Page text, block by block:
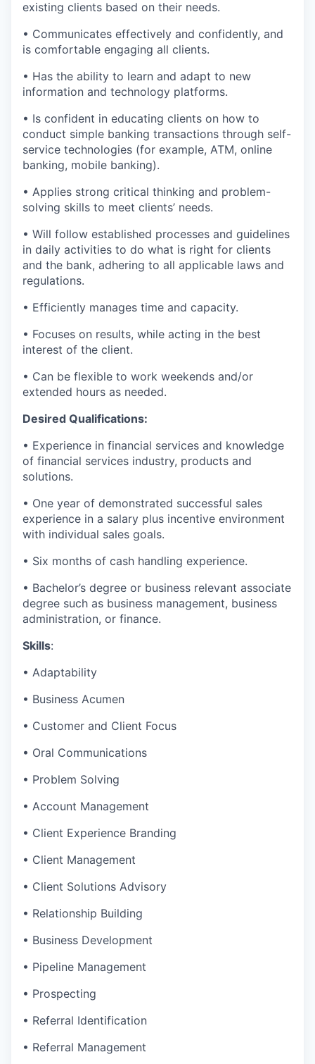
existing clients based on their needs.
• Communicates effectively and confidently, and
is comfortable engaging all clients.
• Has the ability to learn and adapt to new
information and technology platforms.
• Is confident in educating clients on how to
conduct simple banking transactions through self-
service technologies (for example, ATM, online
banking, mobile banking).
• Applies strong critical thinking and problem-
solving skills to meet clients’ needs.
• Will follow established processes and guidelines
in daily activities to do what is right for clients
and the bank, adhering to all applicable laws and
regulations.
• Efficiently manages time and capacity.
• Focuses on results, while acting in the best
interest of the client.
• Can be flexible to work weekends and/or
extended hours as needed.
Desired Qualifications:
• Experience in financial services and knowledge
of financial services industry, products and
solutions.
• One year of demonstrated successful sales
experience in a salary plus incentive environment
with individual sales goals.
• Six months of cash handling experience.
• Bachelor’s degree or business relevant associate
degree such as business management, business
administration, or finance.
Skills:
• Adaptability
• Business Acumen
• Customer and Client Focus
• Oral Communications
• Problem Solving
• Account Management
• Client Experience Branding
• Client Management
• Client Solutions Advisory
• Relationship Building
• Business Development
• Pipeline Management
• Prospecting
• Referral Identification
• Referral Management